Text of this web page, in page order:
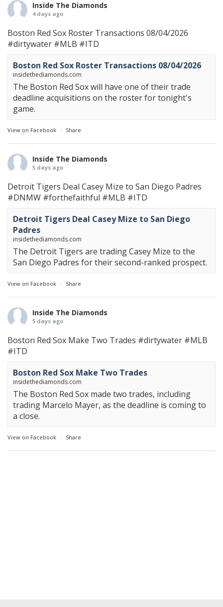
Inside The Diamonds
4 days ago
Boston Red Sox Roster Transactions 08/04/2026
#dirtywater #MLB #ITD
Boston Red Sox Roster Transactions 08/04/2026
insidethediamonds.com
The Boston Red Sox will have one of their trade
deadline acquisitions on the roster for tonight's
game.
View on Facebook · Share
Inside The Diamonds
5 days ago
Detroit Tigers Deal Casey Mize to San Diego Padres
#DNMW #forthefaithful #MLB #ITD
Detroit Tigers Deal Casey Mize to San Diego
Padres
insidethediamonds.com
The Detroit Tigers are trading Casey Mize to the
San Diego Padres for their second-ranked prospect.
View on Facebook · Share
Inside The Diamonds
5 days ago
Boston Red Sox Make Two Trades #dirtywater #MLB
#ITD
Boston Red Sox Make Two Trades
insidethediamonds.com
The Boston Red Sox made two trades, including
trading Marcelo Mayer, as the deadline is coming to
a close.
View on Facebook · Share